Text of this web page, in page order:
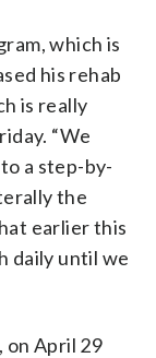
which is
his rehab
is really
“We
a step-by-
the
earlier this
daily until we
on April 29